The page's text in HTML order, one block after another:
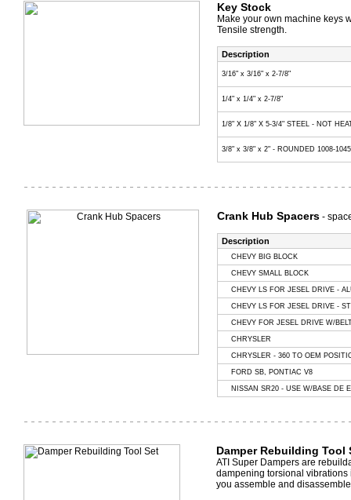
Key Stock
Make your own machine keys
Tensile strength.
Description
3/16" x 3/16" x 2-7/8"
1/4" x 1/4" x 2-7/8"
1/8" X 1/8" X 5-3/4" STEEL - NOT
3/8" x 3/8" x 2" - ROUNDED 1008-
Crank Hub Spacers -
Description
CHEVY BIG BLOCK
CHEVY SMALL BLOCK
CHEVY LS FOR JESEL DRIVE -
CHEVY LS FOR JESEL DRIVE -
CHEVY FOR JESEL DRIVE W/
CHRYSLER
CHRYSLER - 360 TO OEM
FORD SB, PONTIAC V8
NISSAN SR20 - USE W/BASE DE
Damper Rebuilding Tool
ATI Super Dampers are
dampening torsional
you assemble and